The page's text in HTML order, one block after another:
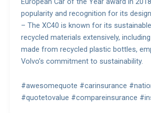
popularity and recognition for its
– The XC40 is known for its
recycled materials extensively,
made from recycled plastic bottles,
Volvo’s commitment to sustainability.
#awesomequote #carinsurance
#quotetovalue #compareinsurance